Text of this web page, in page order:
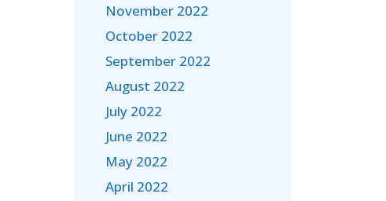
November 2022
October 2022
September 2022
August 2022
July 2022
June 2022
May 2022
April 2022